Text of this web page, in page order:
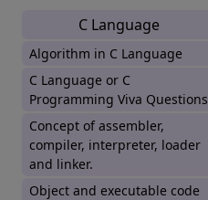
C Language
Algorithm in C Language
C Language or C
Programming Viva Questions
Concept of assembler,
compiler, interpreter, loader
and linker.
Object and executable code